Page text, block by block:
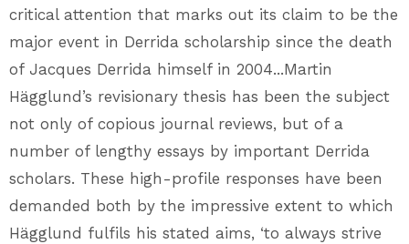
critical attention that marks out its claim to be the
major event in Derrida scholarship since the death
of Jacques Derrida himself in 2004...Martin
Hägglund’s revisionary thesis has been the subject
not only of copious journal reviews, but of a
number of lengthy essays by important Derrida
scholars. These high-profile responses have been
demanded both by the impressive extent to which
Hägglund fulfils his stated aims, ‘to always strive